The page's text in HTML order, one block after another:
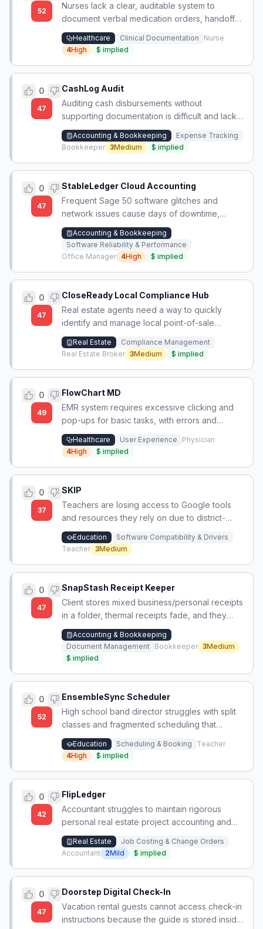
52
Nurses lack a clear, auditable system to
document verbal medication orders, handoffs,
and waste tracking during chaotic bedside
events, leading to unfair write-ups for
controlled substances.
Healthcare Clinical Documentation
Nurse
4High $ implied
0
47
CashLog Audit
Auditing cash disbursements without
supporting documentation is difficult and lacks
a reliable verification method.
Accounting & Bookkeeping
Expense Tracking
Bookkeeper 3Medium $ implied
0
47
StableLedger Cloud Accounting
Frequent Sage 50 software glitches and
network issues cause days of downtime,
disrupting payroll and accounting workflows.
Accounting & Bookkeeping
Software Reliability & Performance
Office Manager 4High $ implied
0
47
CloseReady Local Compliance Hub
Real estate agents need a way to quickly
identify and manage local point-of-sale
compliance requirements across jurisdictions
to avoid delayed closings due to unfamiliar
Real Estate
Compliance Management
Real Estate Broker 3Medium $ implied
0
49
FlowChart MD
EMR system requires excessive clicking and
pop-ups for basic tasks, with errors and
deleted data appearing in generated notes.
Healthcare User Experience
Physician
4High $ implied
0
37
SKIP
Teachers are losing access to Google tools
and resources they rely on due to district-
wide IT policy mandating Microsoft products
only.
Education
Software Compatibility & Drivers
Teacher 3Medium
0
47
SnapStash Receipt Keeper
Client stores mixed business/personal receipts
in a folder, thermal receipts fade, and they
lack a simple, non-techy way to capture
receipts as they occur.
Accounting & Bookkeeping
Document Management Bookkeeper 3Medium
$ implied
0
52
EnsembleSync Scheduler
High school band director struggles with split
classes and fragmented scheduling that
prevents cohesive ensemble rehearsals and
program growth.
Education Scheduling & Booking
Teacher
4High $ implied
0
42
FlipLedger
Accountant struggles to maintain rigorous
personal real estate project accounting and
suspects others lack proper systems for job
costing, entity tracking, and depreciation
schedules.
Real Estate
Job Costing & Change Orders
Accountant 2Mild $ implied
0
47
Doorstep Digital Check-In
Vacation rental guests cannot access check-in
instructions because the guide is stored inside